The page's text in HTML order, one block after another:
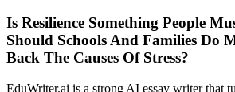
Is Resilience Something People
Should Schools And Families Do
Back The Causes Of Stress?
EduWriter.ai is a strong AI essay writer that